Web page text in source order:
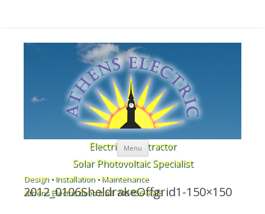
Electrical Contractor
Solar Photovoltaic Specialist
Design • Installation • Maintenance
Athens Electric does it all: 740-856-9648
Menu Skip to content
2012_0106SheldrakeOffgrid1-150×150